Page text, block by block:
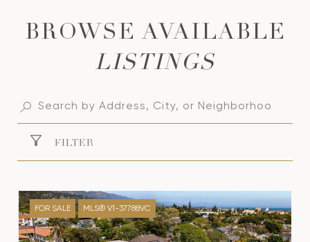
LISTINGS
FILTER
FOR SALE MLS® V1-37788VC